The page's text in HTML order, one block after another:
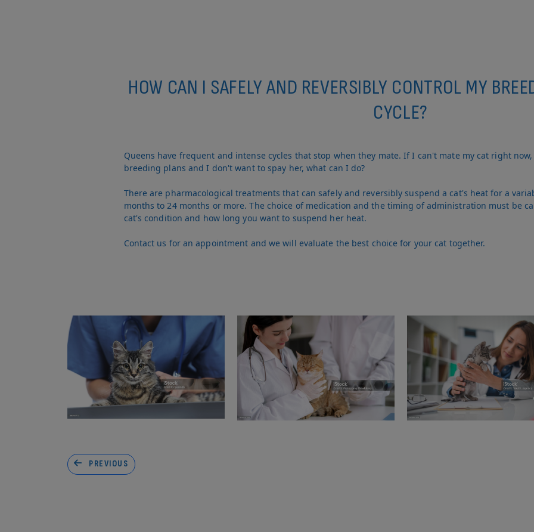
HOW CAN I SAFELY AND REVERSIBLY CONTROL MY
CYCLE?
Queens have frequent and intense cycles that stop when they mate. If I can't mate my cat right
breeding plans and I don't want to spay her, what can I do?
There are pharmacological treatments that can safely and reversibly suspend a cat's heat for a
months to 24 months or more. The choice of medication and the timing of administration must be
cat's condition and how long you want to suspend her heat.
Contact us for an appointment and we will evaluate the best choice for your cat together.
PREVIOUS